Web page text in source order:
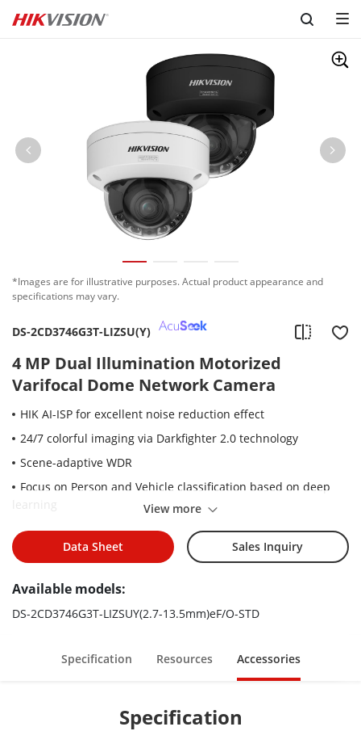
Skip to content
*Images are for illustrative purposes. Actual product appearance and
specifications may vary.
DS-2CD3746G3T-LIZSU(Y)
4 MP Dual Illumination Motorized
Varifocal Dome Network Camera
HIK AI-ISP for excellent noise reduction effect
24/7 colorful imaging via Darkfighter 2.0 technology
Scene-adaptive WDR
Focus on Person and Vehicle classification based on deep
Motorized varifocal lens for easy installation and monitoring
-Y: Anti-corrosion design, providing reliability and longevity
Smart Hybrid Light: Integrates IR and White lights, 3
supplemental lighting modes
View more
Data Sheet Sales Inquiry
Available models:
DS-2CD3746G3T-LIZSUY(2.7-13.5mm)eF/O-STD
Specification Resources Accessories
Specification